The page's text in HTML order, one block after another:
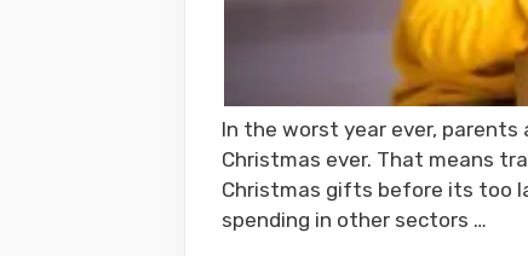
In the worst year ever,
Christmas ever. That means
Christmas gifts before its too
spending in other sectors …